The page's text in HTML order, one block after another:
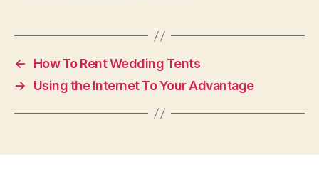
←
How To Rent Wedding Tents
→
Using the Internet To Your Advantage